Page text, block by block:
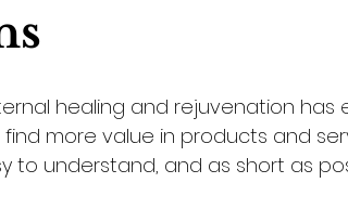
healing and rejuvenation has
more value in products and
to understand, and as short as